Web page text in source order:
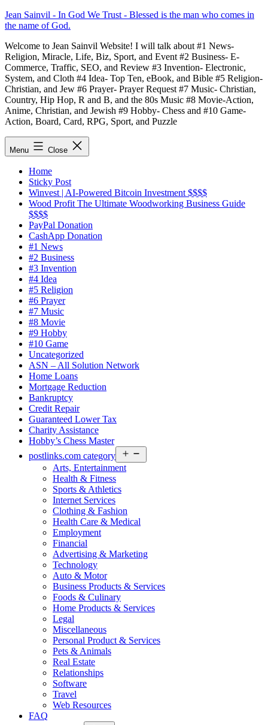
Skip
to
Jean Sainvil - In God We Trust - Blessed is the man who comes in
the name of God.
Welcome to Jean Sainvil Website! I will talk about #1 News-
Religion, Miracle, Life, Biz, Sport, and Event #2 Business- E-
Commerce, Traffic, SEO, and Review #3 Invention- Electronic,
System, and Cloth #4 Idea- Top Ten, eBook, and Bible #5 Religion-
Christian, and Jew #6 Prayer- Prayer Request #7 Music- Christian,
Country, Hip Hop, R and B, and the 80s Music #8 Movie-Action,
Anime, Christian, and Jewish #9 Hobby- Chess and #10 Game-
Action, Board, Card, RPG, Sport, and Puzzle
Menu Close
Home
Sticky Post
Winvest | AI-Powered Bitcoin Investment $$$$
Wood Profit The Ultimate Woodworking Business Guide
$$$$
PayPal Donation
CashApp Donation
#1 News
#2 Business
#3 Invention
#4 Idea
#5 Religion
#6 Prayer
#7 Music
#8 Movie
#9 Hobby
#10 Game
Uncategorized
ASN – All Solution Network
Home Loans
Mortgage Reduction
Bankruptcy
Credit Repair
Guaranteed Lower Tax
Charity Assistance
Hobby’s Chess Master
postlinks.com category
menu
Arts, Entertainment
Health & Fitness
Sports & Athletics
Internet Services
Clothing & Fashion
Health Care & Medical
Employment
Financial
Advertising & Marketing
Technology
Auto & Motor
Business Products & Services
Foods & Culinary
Home Products & Services
Legal
Miscellaneous
Personal Product & Services
Pets & Animals
Real Estate
Relationships
Software
Travel
Web Resources
FAQ